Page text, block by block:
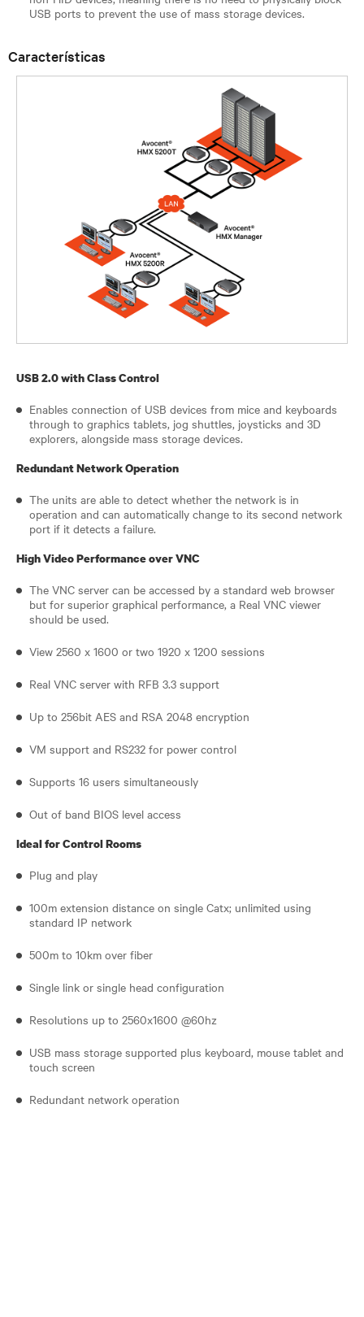
USB ports to prevent the use of mass storage devices.
Características
USB 2.0 with Class Control
Enables connection of USB devices from mice and keyboards
through to graphics tablets, jog shuttles, joysticks and 3D
explorers, alongside mass storage devices.
Redundant Network Operation
The units are able to detect whether the network is in
operation and can automatically change to its second network
port if it detects a failure.
High Video Performance over VNC
The VNC server can be accessed by a standard web browser
but for superior graphical performance, a Real VNC viewer
should be used.
View 2560 x 1600 or two 1920 x 1200 sessions
Real VNC server with RFB 3.3 support
Up to 256bit AES and RSA 2048 encryption
VM support and RS232 for power control
Supports 16 users simultaneously
Out of band BIOS level access
Ideal for Control Rooms
Plug and play
100m extension distance on single Catx; unlimited using
standard IP network
500m to 10km over fiber
Single link or single head configuration
Resolutions up to 2560x1600 @60hz
USB mass storage supported plus keyboard, mouse tablet and
touch screen
Redundant network operation